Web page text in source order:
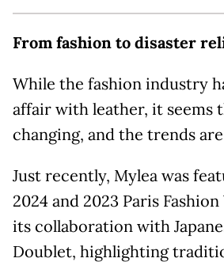
From fashion to disaster
While the fashion industry
affair with leather, it seems
changing, and the trends
Just recently, Mylea was
2024 and 2023 Paris
its collaboration with
Doublet, highlighting